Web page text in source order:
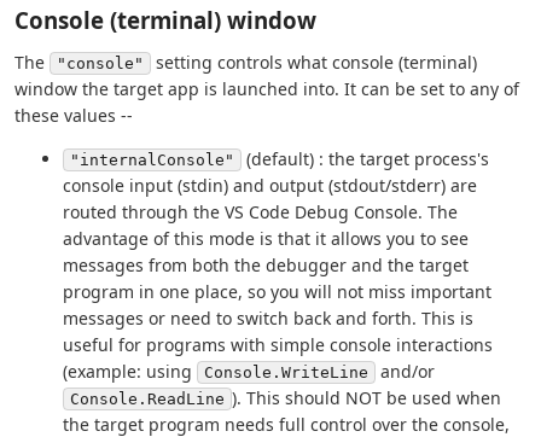
Console (terminal) window
The "console"
setting controls what console (terminal)
window the target app is launched into. It can be set to any of
these values --
"internalConsole"
(default) : the target process's
console input (stdin) and output (stdout/stderr) are
routed through the VS Code Debug Console. The
advantage of this mode is that it allows you to see
messages from both the debugger and the target
program in one place, so you will not miss important
messages or need to switch back and forth. This is
useful for programs with simple console interactions
(example: using
Console.WriteLine and/or
Console.ReadLine ). This should NOT be used when
the target program needs full control over the console,